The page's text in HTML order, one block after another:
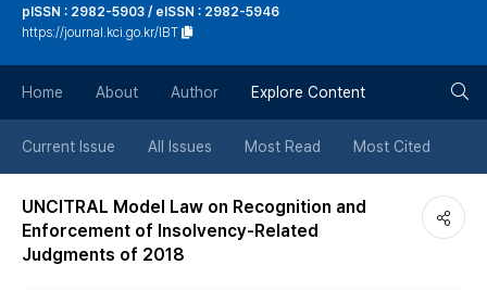
버
튼
pISSN : 2982-5903 / eISSN : 2982-5946
https://journal.kci.go.kr/IBT
Home About Author Explore Content
Current Issue All Issues Most Read Most Cited
UNCITRAL Model Law on Recognition and
Enforcement of Insolvency-Related
Judgments of 2018